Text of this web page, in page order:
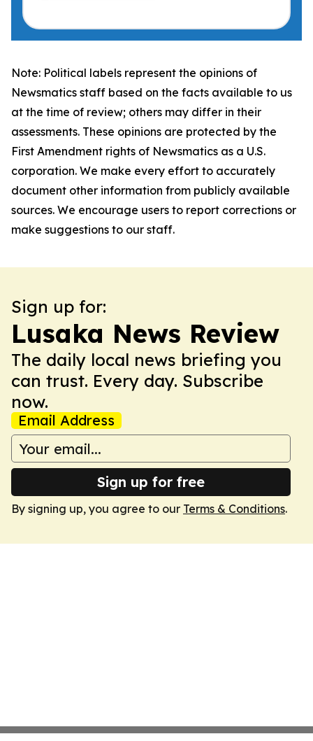
Note: Political labels represent the opinions of
Newsmatics staff based on the facts available to us
at the time of review; others may differ in their
assessments. These opinions are protected by the
First Amendment rights of Newsmatics as a U.S.
corporation. We make every effort to accurately
document other information from publicly available
sources. We encourage users to report corrections or
make suggestions to our staff.
Sign up for:
Lusaka News Review
The daily local news briefing you
can trust. Every day. Subscribe
now.
Email Address
Sign up for free
By signing up, you agree to our Terms & Conditions.